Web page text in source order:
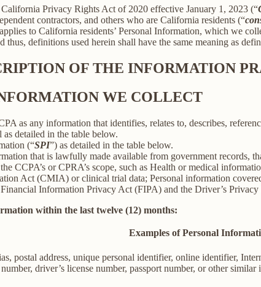
California Privacy Rights Act of 2020 effective January 1, 2023 (“
contractors, and others who are California residents (“
to California residents’ Personal Information, which we
thus, definitions used herein shall have the same meaning as
OF THE INFORMATION
WE COLLECT
as any information that identifies, relates to, describes,
detailed in the table below.
(“SPI”) as detailed in the table below.
that is lawfully made available from government records,
CCPA’s or CPRA’s scope, such as Health or medical
Act (CMIA) or clinical trial data; Personal information
Information Privacy Act (FIPA) and the Driver’s Privacy
within the last twelve (12) months:
Examples of Personal
postal address, unique personal identifier, online identifier,
driver’s license number, passport number, or other similar